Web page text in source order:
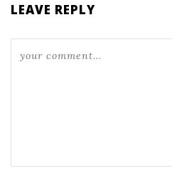
LEAVE REPLY